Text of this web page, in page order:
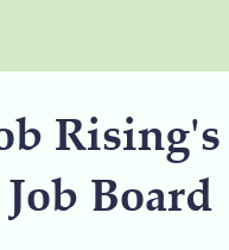
Rising's
Board